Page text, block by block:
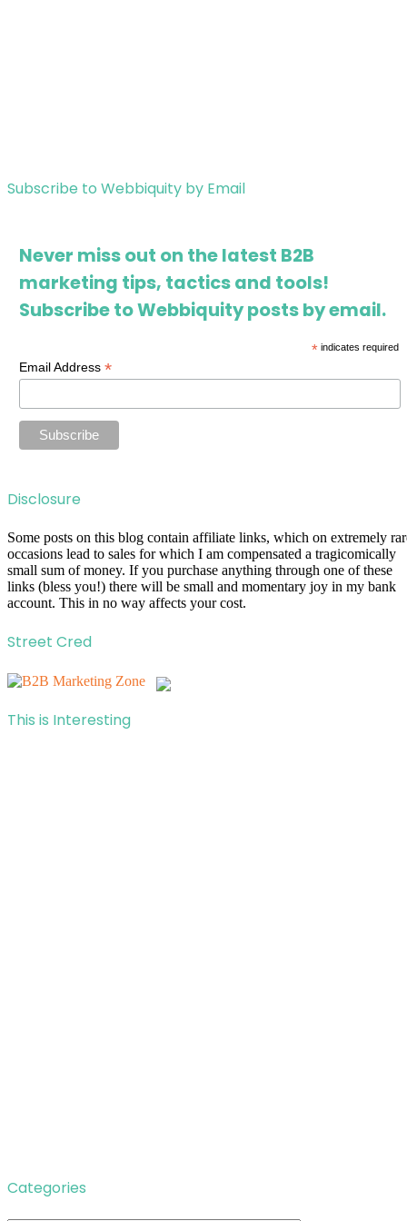
Subscribe to Webbiquity by Email
Never miss out on the latest B2B
marketing tips, tactics and tools!
Subscribe to Webbiquity posts by email.
*indicates required
Email Address*
Disclosure
Some posts on this blog contain affiliate links, which on extremely
occasions lead to sales for which I am compensated a tragicomically
small sum of money. If you purchase anything through one of these
links (bless you!) there will be small and momentary joy in my bank
account. This in no way affects your cost.
Street Cred
This is Interesting
Categories